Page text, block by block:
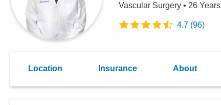
Appointment Notifications
Vascular Surgery • 26 Years
4.7(96)
Location Insurance About